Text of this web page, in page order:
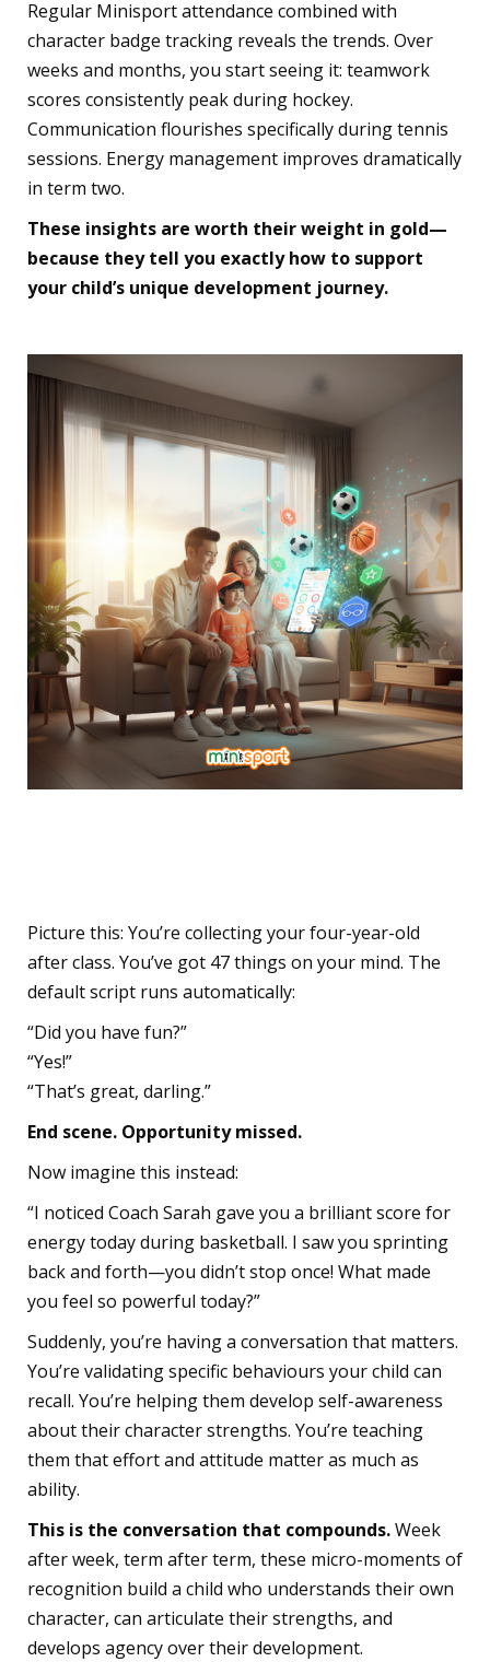
Regular Minisport attendance combined with
character badge tracking reveals the trends. Over
weeks and months, you start seeing it: teamwork
scores consistently peak during hockey.
Communication flourishes specifically during tennis
sessions. Energy management improves dramatically
in term two.
These insights are worth their weight in gold—
because they tell you exactly how to support
your child’s unique development journey.
Picture this: You’re collecting your four-year-old
after class. You’ve got 47 things on your mind. The
default script runs automatically:
“Did you have fun?”
“Yes!”
“That’s great, darling.”
End scene. Opportunity missed.
Now imagine this instead:
“I noticed Coach Sarah gave you a brilliant score for
energy today during basketball. I saw you sprinting
back and forth—you didn’t stop once! What made
you feel so powerful today?”
Suddenly, you’re having a conversation that matters.
You’re validating specific behaviours your child can
recall. You’re helping them develop self-awareness
about their character strengths. You’re teaching
them that effort and attitude matter as much as
ability.
This is the conversation that compounds.Week
after week, term after term, these micro-moments of
recognition build a child who understands their own
character, can articulate their strengths, and
develops agency over their development.